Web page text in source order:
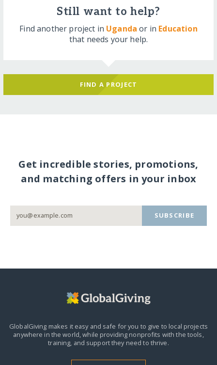
Still want to help?
Find another project in Uganda or in Education
that needs your help.
FIND A PROJECT
Get incredible stories, promotions,
and matching offers in your inbox
SUBSCRIBE
GlobalGiving makes it easy and safe for you to give to local projects
anywhere in the world,while providing nonprofits with the tools,
training, and support they need to thrive.